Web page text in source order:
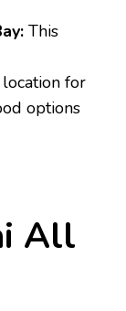
This
for
options
All